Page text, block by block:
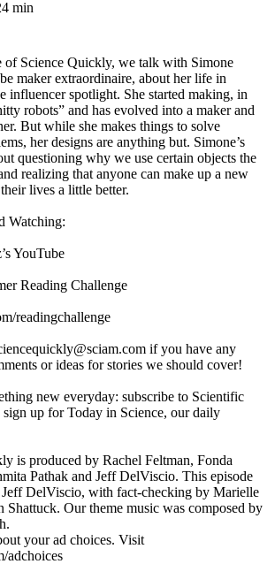
science stardom by building $#!%ty
min
maker extraordinaire, about her life in
robots” and has evolved into a maker and
her designs are anything but. Simone’s
realizing that anyone can make up a new
Watching:
YouTube
Reading Challenge
readingchallenge
if you have any
or ideas for stories we should cover!
new everyday: subscribe to Scientific
up for Today in Science, our daily